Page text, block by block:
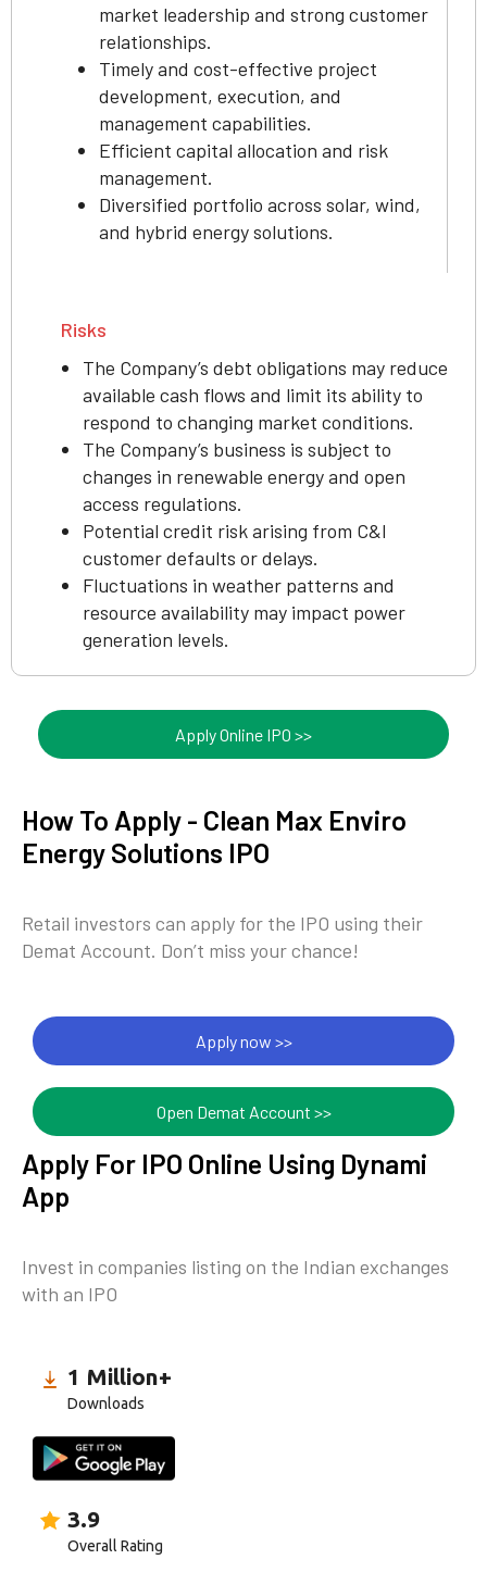
market leadership and strong customer
relationships.
Timely and cost-effective project
development, execution, and
management capabilities.
Efficient capital allocation and risk
management.
Diversified portfolio across solar, wind,
and hybrid energy solutions.
Risks
The Company’s debt obligations may reduce
available cash flows and limit its ability to
respond to changing market conditions.
The Company’s business is subject to
changes in renewable energy and open
access regulations.
Potential credit risk arising from C&I
customer defaults or delays.
Fluctuations in weather patterns and
resource availability may impact power
generation levels.
Apply Online IPO >>
How To Apply - Clean Max Enviro
Energy Solutions IPO
Retail investors can apply for the IPO using their
Demat Account. Don’t miss your chance!
Apply now >>
Open Demat Account >>
Apply For IPO Online Using Dynami
App
Invest in companies listing on the Indian exchanges
with an IPO
1 Million+
Downloads
3.9
Overall Rating